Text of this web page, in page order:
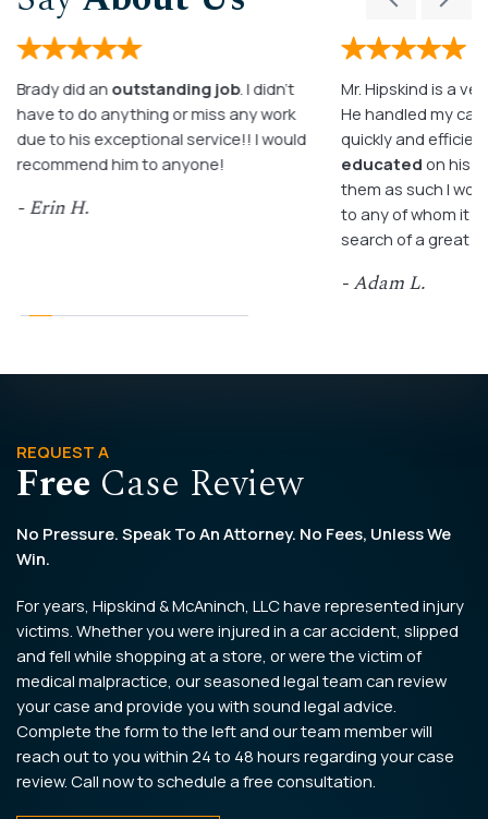
Brady did an outstanding job. I didn’t
have to do anything or miss any work
due to his exceptional service!! I would
recommend him to anyone!
- Erin H.
Mr. Hipskind is a
He handled my
quickly and
educated on his
them as such I
to any of whom it
search of a great
- Adam L.
REQUEST A
Free Case Review
No Pressure. Speak To An Attorney. No Fees, Unless We
Win.
For years, Hipskind & McAninch, LLC have represented injury
victims. Whether you were injured in a car accident, slipped
and fell while shopping at a store, or were the victim of
medical malpractice, our seasoned legal team can review
your case and provide you with sound legal advice.
Complete the form to the left and our team member will
reach out to you within 24 to 48 hours regarding your case
review. Call now to schedule a free consultation.